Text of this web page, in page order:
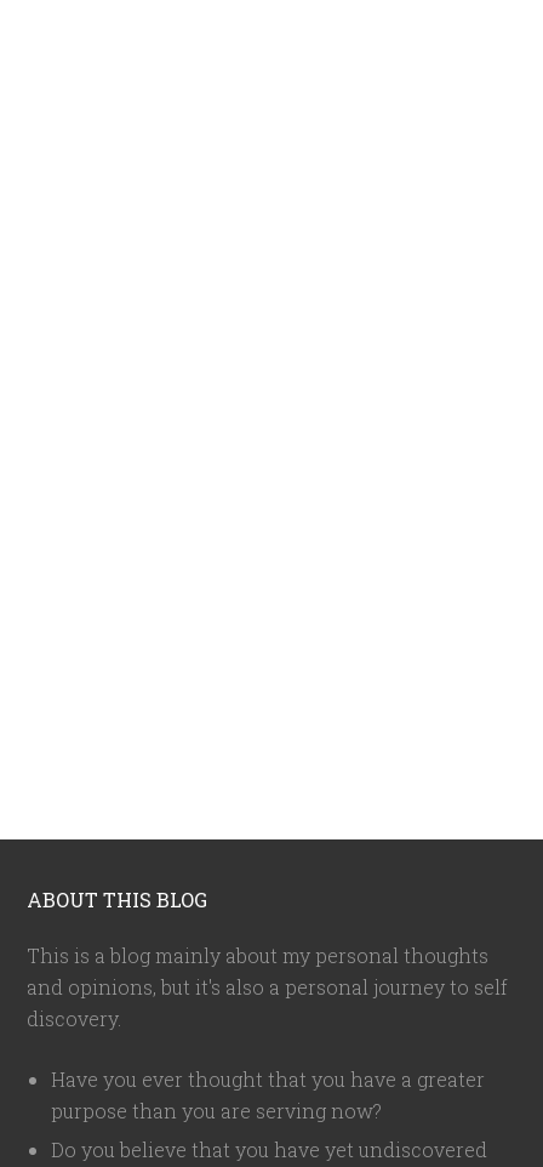
ABOUT THIS BLOG
This is a blog mainly about my personal thoughts
and opinions, but it's also a personal journey to self
discovery.
Have you ever thought that you have a greater
purpose than you are serving now?
Do you believe that you have yet undiscovered